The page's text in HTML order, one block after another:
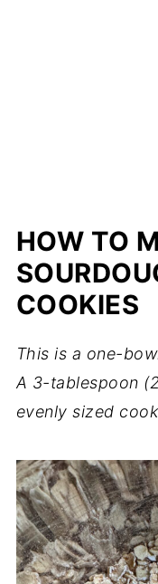
HOW TO
COOKIES
This is a one-
A 3-tablespoon
evenly sized